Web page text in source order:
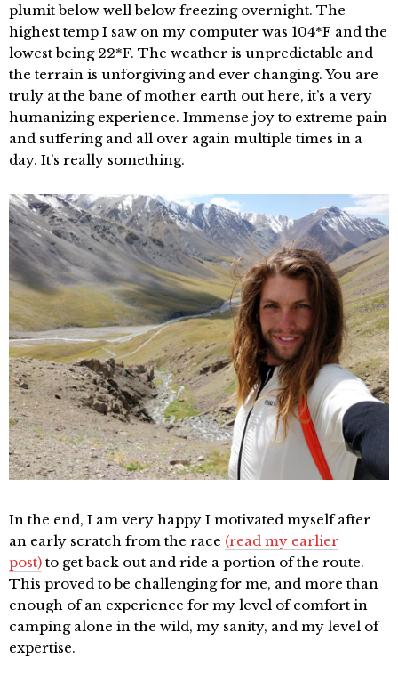
plumit below well below freezing overnight. The
highest temp I saw on my computer was 104*F and the
lowest being 22*F. The weather is unpredictable and
the terrain is unforgiving and ever changing. You are
truly at the bane of mother earth out here, it’s a very
humanizing experience. Immense joy to extreme pain
and suffering and all over again multiple times in a
day. It’s really something.
In the end, I am very happy I motivated myself after
an early scratch from the race (read my earlier
post) to get back out and ride a portion of the route.
This proved to be challenging for me, and more than
enough of an experience for my level of comfort in
camping alone in the wild, my sanity, and my level of
expertise.